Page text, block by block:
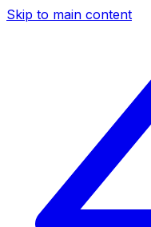
Skip to main content